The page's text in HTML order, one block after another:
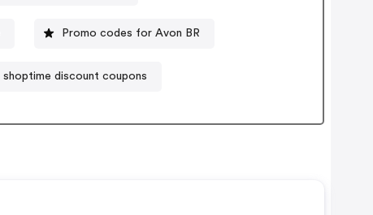
Promo codes for Avon BR
shoptime discount coupons